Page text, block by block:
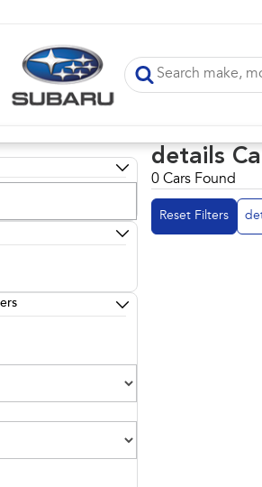
details
0 Cars Found
Reset Filters